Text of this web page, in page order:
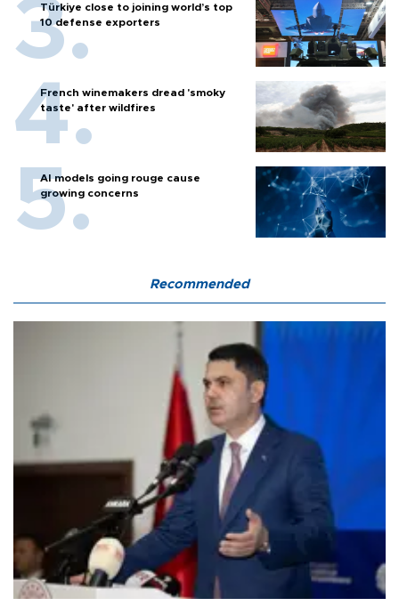
Türkiye close to joining world’s top
10 defense exporters
French winemakers dread 'smoky
taste' after wildfires
AI models going rouge cause
growing concerns
Recommended